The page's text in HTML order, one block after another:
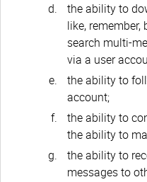
the ability to
like,
search multi-
via a user
the ability to
account;
the ability to
the ability to
the ability to
messages to